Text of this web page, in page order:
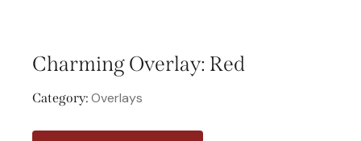
Charming Overlay: Red
Category: Overlays